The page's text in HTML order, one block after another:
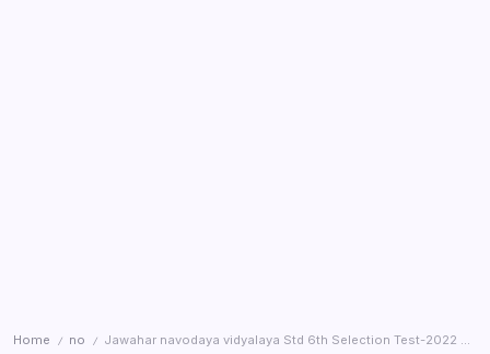
Home / no / Jawahar navodaya vidyalaya Std 6th Selection Test-2022 For Class 6 Hall Ticket Declared